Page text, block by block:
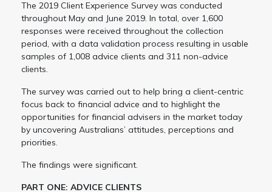
The 2019 Client Experience Survey was conducted
throughout May and June 2019. In total, over 1,600
responses were received throughout the collection
period, with a data validation process resulting in usable
samples of 1,008 advice clients and 311 non-advice
clients.
The survey was carried out to help bring a client-centric
focus back to financial advice and to highlight the
opportunities for financial advisers in the market today
by uncovering Australians’ attitudes, perceptions and
priorities.
The findings were significant.
PART ONE: ADVICE CLIENTS